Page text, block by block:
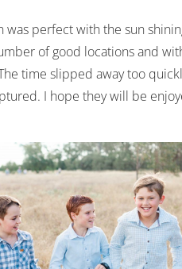
was perfect with the sun
of good locations and
time slipped away too
I hope they will be